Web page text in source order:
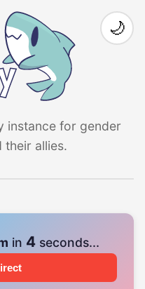
instance for gender
their allies.
🌙
in 4seconds...